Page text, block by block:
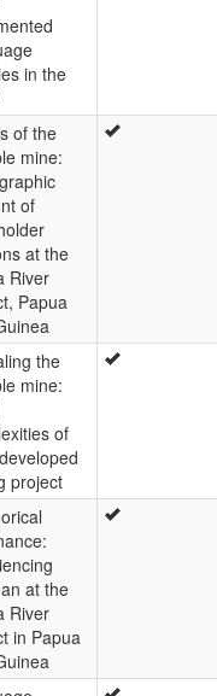
in the
of the
mine:
of
at the
River
Papua
the
mine:
of
project
at the
River
in Papua